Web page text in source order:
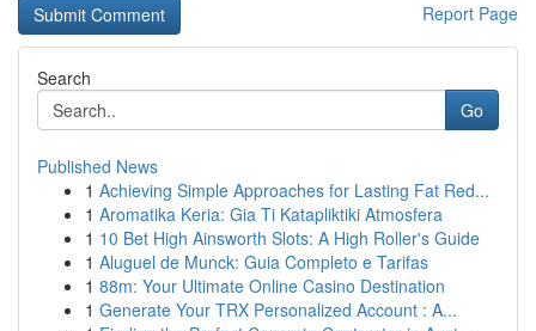
Report Page
Search
Go
Published News
1 Achieving Simple Approaches for Lasting Fat Red...
1 Aromatika Keria: Gia Ti Katapliktiki Atmosfera
1 10 Bet High Ainsworth Slots: A High Roller's Guide
1 Aluguel de Munck: Guia Completo e Tarifas
1 88m: Your Ultimate Online Casino Destination
1 Generate Your TRX Personalized Account : A...